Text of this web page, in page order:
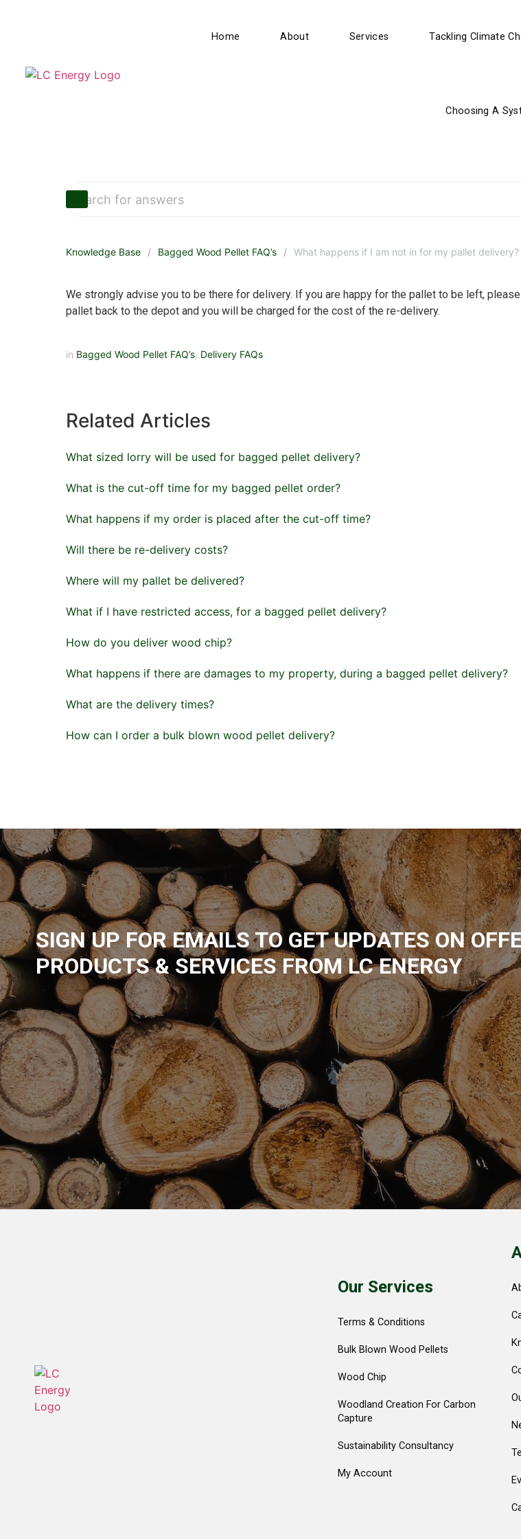
Home About Services Tackling Climate
Choosing A
Knowledge Base Bagged Wood Pellet FAQ’s What happens if I am not in for my pallet delivery?
We strongly advise you to be there for delivery. If you are happy for the pallet to be left,
pallet back to the depot and you will be charged for the cost of the re-delivery.
in Bagged Wood Pellet FAQ’s, Delivery FAQs
Related Articles
What sized lorry will be used for bagged pellet delivery?
What is the cut-off time for my bagged pellet order?
What happens if my order is placed after the cut-off time?
Will there be re-delivery costs?
Where will my pallet be delivered?
What if I have restricted access, for a bagged pellet delivery?
How do you deliver wood chip?
What happens if there are damages to my property, during a bagged pellet delivery?
What are the delivery times?
How can I order a bulk blown wood pellet delivery?
SIGN UP FOR EMAILS TO GET UPDATES ON
PRODUCTS & SERVICES FROM LC ENERGY
Our Services
Terms & Conditions
Bulk Blown Wood Pellets
Wood Chip
Woodland Creation For Carbon
Capture
Sustainability Consultancy
My Account